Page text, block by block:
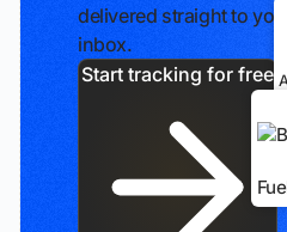
delivered straight to your
inbox.